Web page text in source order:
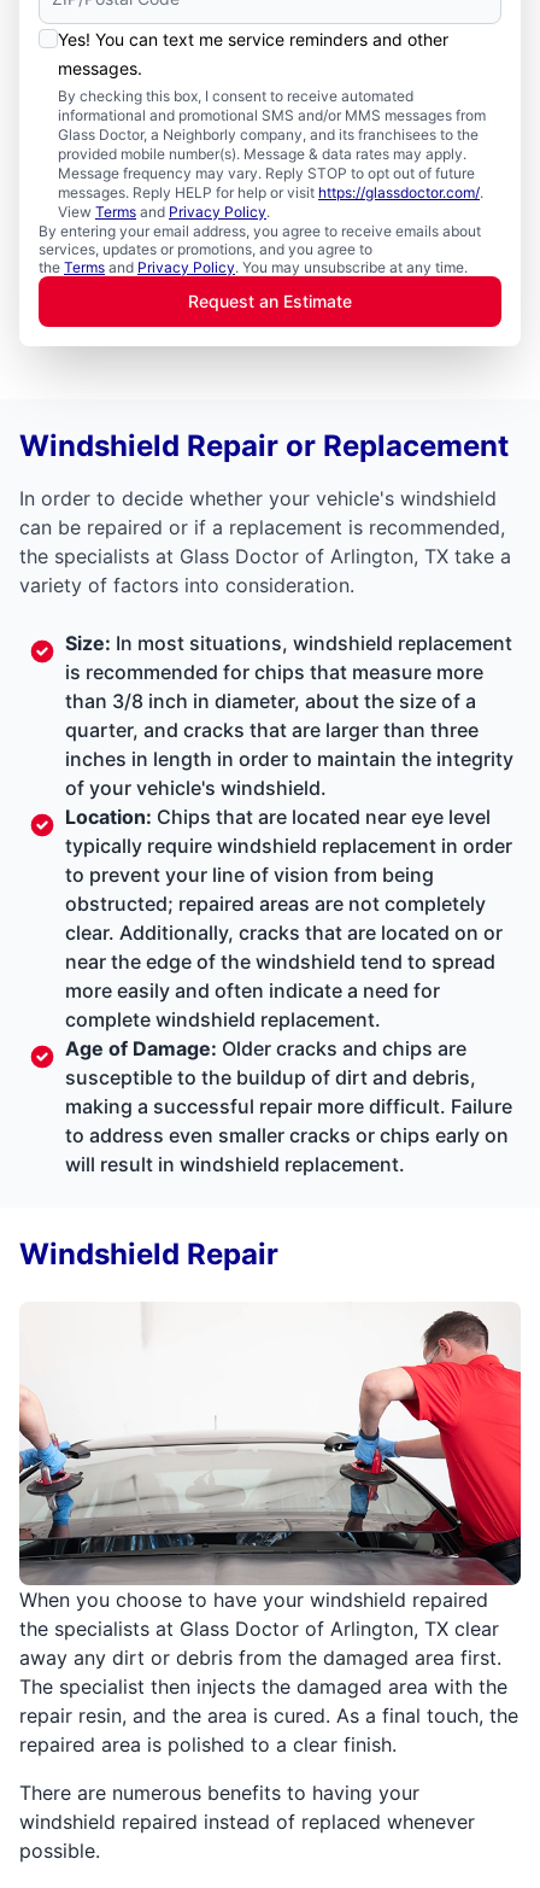
Yes! You can text me service reminders and other
messages.
By checking this box, I consent to receive automated
informational and promotional SMS and/or MMS messages from
Glass Doctor, a Neighborly company, and its franchisees to the
provided mobile number(s). Message & data rates may apply.
Message frequency may vary. Reply STOP to opt out of future
messages. Reply HELP for help or visit https://glassdoctor.com/.
View Terms and Privacy Policy.
By entering your email address, you agree to receive emails about
services, updates or promotions, and you agree to
the Terms and Privacy Policy. You may unsubscribe at any time.
Request an Estimate
Windshield Repair or Replacement
In order to decide whether your vehicle's windshield
can be repaired or if a replacement is recommended,
the specialists at Glass Doctor of Arlington, TX take a
variety of factors into consideration.
Size: In most situations, windshield replacement
is recommended for chips that measure more
than 3/8 inch in diameter, about the size of a
quarter, and cracks that are larger than three
inches in length in order to maintain the integrity
of your vehicle's windshield.
Location: Chips that are located near eye level
typically require windshield replacement in order
to prevent your line of vision from being
obstructed; repaired areas are not completely
clear. Additionally, cracks that are located on or
near the edge of the windshield tend to spread
more easily and often indicate a need for
complete windshield replacement.
Age of Damage: Older cracks and chips are
susceptible to the buildup of dirt and debris,
making a successful repair more difficult. Failure
to address even smaller cracks or chips early on
will result in windshield replacement.
When you choose to have your windshield repaired
the specialists at Glass Doctor of Arlington, TX clear
away any dirt or debris from the damaged area first.
The specialist then injects the damaged area with the
repair resin, and the area is cured. As a final touch, the
repaired area is polished to a clear finish.
There are numerous benefits to having your
windshield repaired instead of replaced whenever
possible.
Windshield Repair